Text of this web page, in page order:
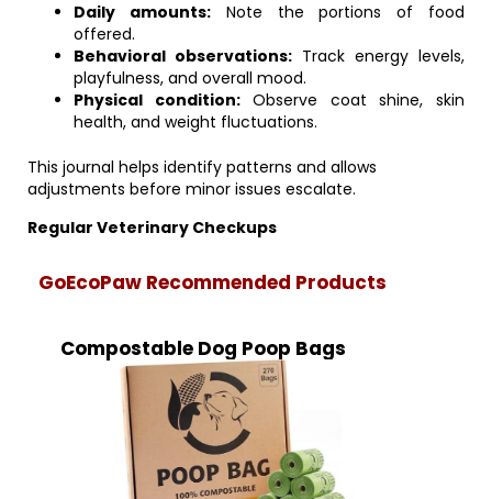
Daily amounts:Note the portions of food
offered.
Behavioral observations: Track energy levels,
playfulness, and overall mood.
Physical condition:Observe coat shine, skin
health, and weight fluctuations.
This journal helps identify patterns and allows
adjustments before minor issues escalate.
Regular Veterinary Checkups
GoEcoPaw Recommended Products
Compostable Dog Poop Bags